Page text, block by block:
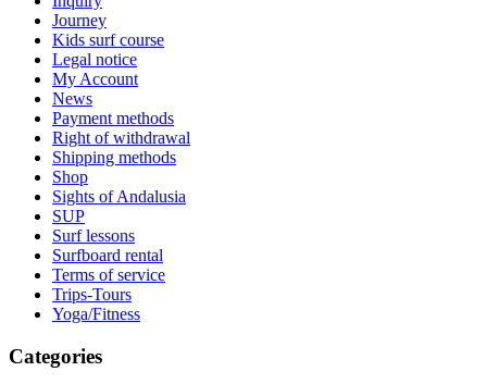
Journey
Kids surf course
Legal notice
My Account
News
Payment methods
Right of withdrawal
Shipping methods
Shop
Sights of Andalusia
SUP
Surf lessons
Surfboard rental
Terms of service
Trips-Tours
Yoga/Fitness
Categories